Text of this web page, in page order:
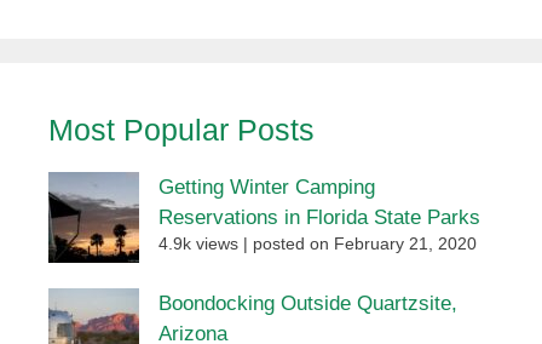
Most Popular Posts
Getting Winter Camping
Reservations in Florida State Parks
4.9k views posted on February 21, 2020
Boondocking Outside Quartzsite,
Arizona